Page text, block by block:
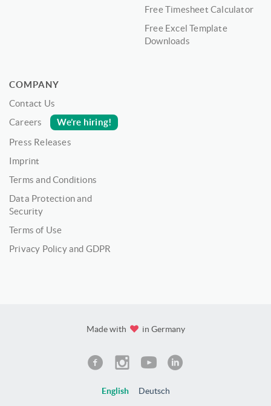
Free Timesheet Calculator
Free Excel Template
Downloads
COMPANY
Contact Us
Careers
We’re hiring!
Press Releases
Imprint
Terms and Conditions
Data Protection and
Security
Terms of Use
Privacy Policy and GDPR
Made with in Germany
English Deutsch